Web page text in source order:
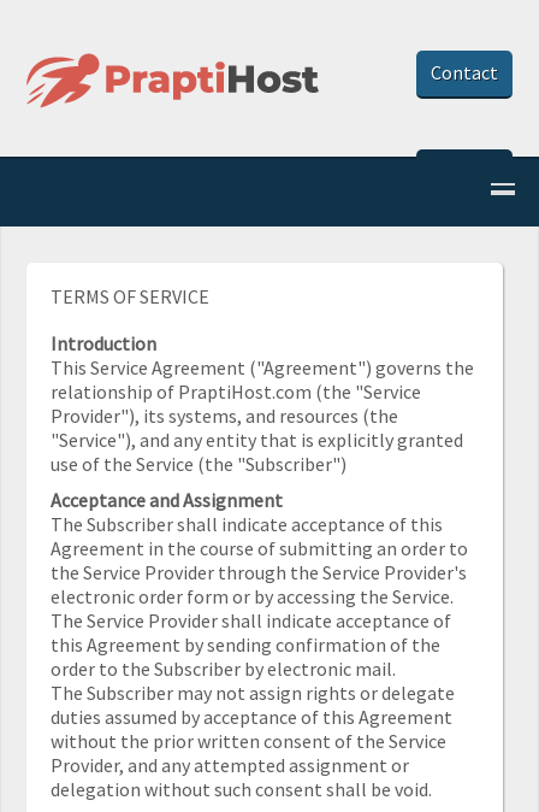
Contact
TERMS OF SERVICE
Introduction
This Service Agreement ("Agreement") governs the
relationship of PraptiHost.com (the "Service
Provider"), its systems, and resources (the
"Service"), and any entity that is explicitly granted
use of the Service (the "Subscriber")
Acceptance and Assignment
The Subscriber shall indicate acceptance of this
Agreement in the course of submitting an order to
the Service Provider through the Service Provider's
electronic order form or by accessing the Service.
The Service Provider shall indicate acceptance of
this Agreement by sending confirmation of the
order to the Subscriber by electronic mail.
The Subscriber may not assign rights or delegate
duties assumed by acceptance of this Agreement
without the prior written consent of the Service
Provider, and any attempted assignment or
delegation without such consent shall be void.